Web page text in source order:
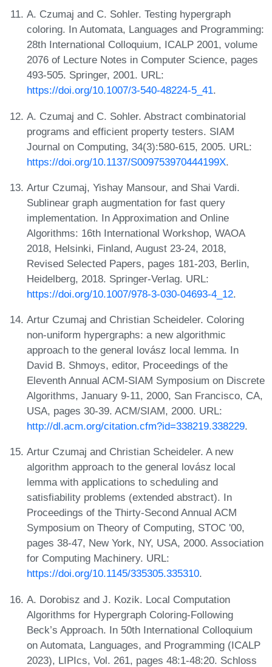
A. Czumaj and C. Sohler. Testing hypergraph
coloring. In Automata, Languages and Programming:
28th International Colloquium, ICALP 2001, volume
2076 of Lecture Notes in Computer Science, pages
493-505. Springer, 2001. URL:
https://doi.org/10.1007/3-540-48224-5_41.
A. Czumaj and C. Sohler. Abstract combinatorial
programs and efficient property testers. SIAM
Journal on Computing, 34(3):580-615, 2005. URL:
https://doi.org/10.1137/S009753970444199X.
Artur Czumaj, Yishay Mansour, and Shai Vardi.
Sublinear graph augmentation for fast query
implementation. In Approximation and Online
Algorithms: 16th International Workshop, WAOA
2018, Helsinki, Finland, August 23-24, 2018,
Revised Selected Papers, pages 181-203, Berlin,
Heidelberg, 2018. Springer-Verlag. URL:
https://doi.org/10.1007/978-3-030-04693-4_12.
Artur Czumaj and Christian Scheideler. Coloring
non-uniform hypergraphs: a new algorithmic
approach to the general lovász local lemma. In
David B. Shmoys, editor, Proceedings of the
Eleventh Annual ACM-SIAM Symposium on Discrete
Algorithms, January 9-11, 2000, San Francisco, CA,
USA, pages 30-39. ACM/SIAM, 2000. URL:
http://dl.acm.org/citation.cfm?id=338219.338229.
Artur Czumaj and Christian Scheideler. A new
algorithm approach to the general lovász local
lemma with applications to scheduling and
satisfiability problems (extended abstract). In
Proceedings of the Thirty-Second Annual ACM
Symposium on Theory of Computing, STOC '00,
pages 38-47, New York, NY, USA, 2000. Association
for Computing Machinery. URL:
https://doi.org/10.1145/335305.335310.
A. Dorobisz and J. Kozik. Local Computation
Algorithms for Hypergraph Coloring-Following
Beck’s Approach. In 50th International Colloquium
on Automata, Languages, and Programming (ICALP
2023), LIPIcs, Vol. 261, pages 48:1-48:20. Schloss